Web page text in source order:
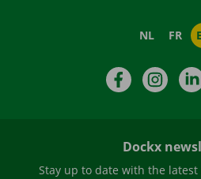
NL FR
Facebook
Dockx
Stay up to date with the